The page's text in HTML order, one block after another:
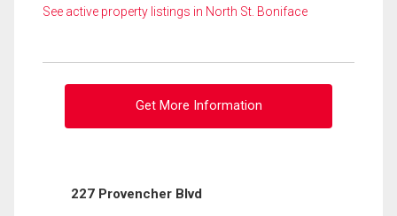
See active property listings in North St. Boniface
Get More Information
227 Provencher Blvd